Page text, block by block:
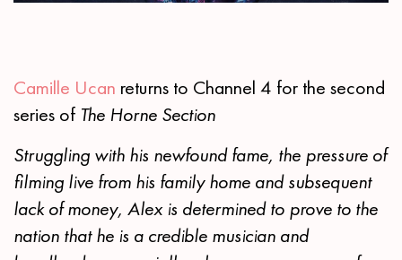
Camille Ucan returns to Channel 4 for the second
series of The Horne Section
Struggling with his newfound fame, the pressure of
filming live from his family home and subsequent
lack of money, Alex is determined to prove to the
nation that he is a credible musician and